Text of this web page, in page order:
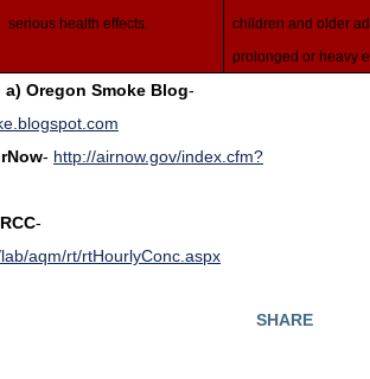
serious health effects.
children and older
prolonged or heavy
a) Oregon Smoke Blog-
- http://airnow.gov/index.cfm?
-
aqm/rt/rtHourlyConc.aspx
SHARE